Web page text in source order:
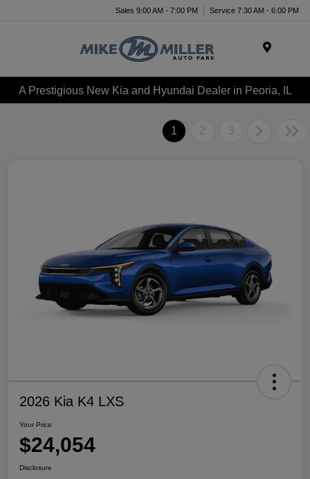
Sales 9:00 AM - 7:00 PM Service 7:30 AM - 6:00 PM
A Prestigious New Kia and Hyundai Dealer in Peoria, IL
1 2 3
2026 Kia K4 LXS
Your Price
$24,054
Disclosure